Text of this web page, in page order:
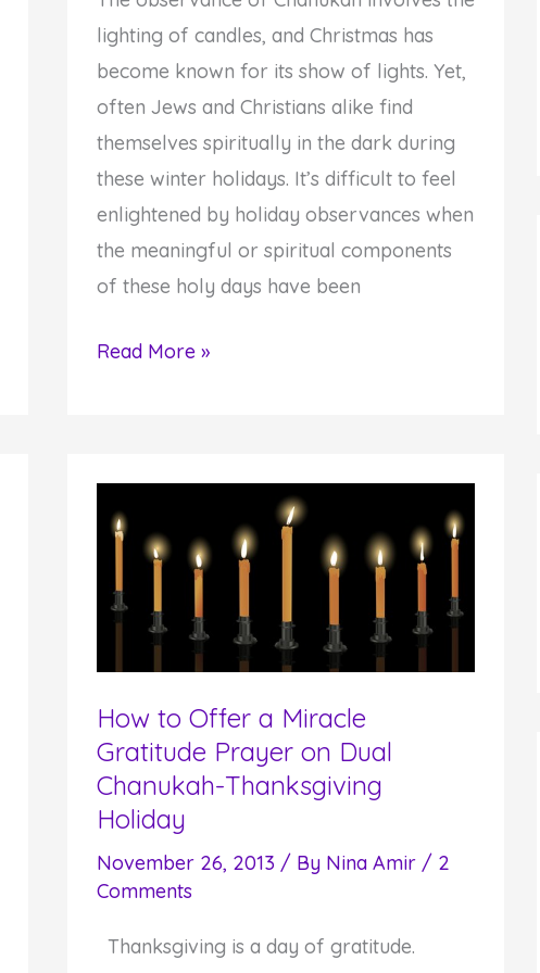
lighting of candles, and Christmas has
become known for its show of lights. Yet,
often Jews and Christians alike find
themselves spiritually in the dark during
these winter holidays. It’s difficult to feel
enlightened by holiday observances when
the meaningful or spiritual components
of these holy days have been
4
Gift
Meaningful
Spiritual
Holiday
Celebrations
Read More »
How to Offer a Miracle
Gratitude Prayer on Dual
Chanukah-Thanksgiving
Holiday
November 26, 2013 / By Nina Amir / 2
Comments
Thanksgiving is a day of gratitude.